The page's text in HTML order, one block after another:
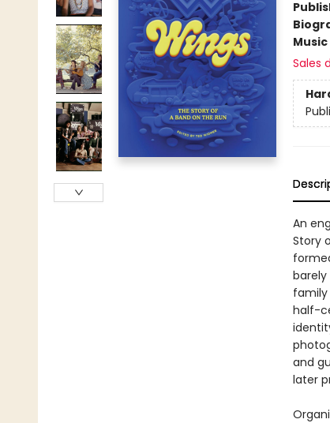
Music
Sales
An
Story
family
half-
and
later